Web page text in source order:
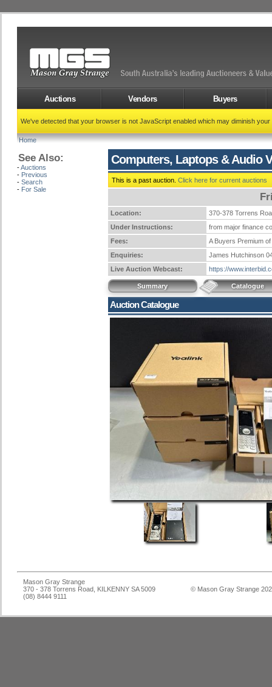
Auctions Vendors Buyers
We've detected that your browser is not JavaScript enabled which may diminish
Home
See Also:
-Auctions
- Previous
- Search
- For Sale
Computers, Laptops & Audio
This is a past auction. Click here for current auctions
Location:
370-378 Torrens
Under Instructions:
from major finance
Fees:
A Buyers Premium
Enquiries:
James Hutchinson
Live Auction Webcast:
https://
Summary Catalogue
Auction Catalogue
Mason Gray Strange
370 - 378 Torrens Road, KILKENNY SA 5009
(08) 8444 9111
© Mason Gray Strange